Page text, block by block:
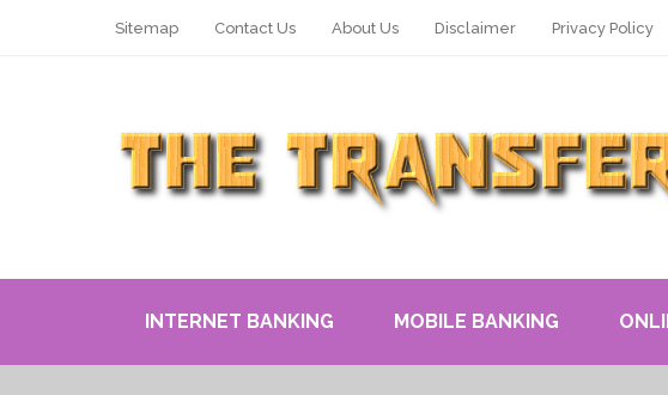
Sitemap Contact Us About Us Disclaimer Privacy Policy
INTERNET BANKING MOBILE BANKING